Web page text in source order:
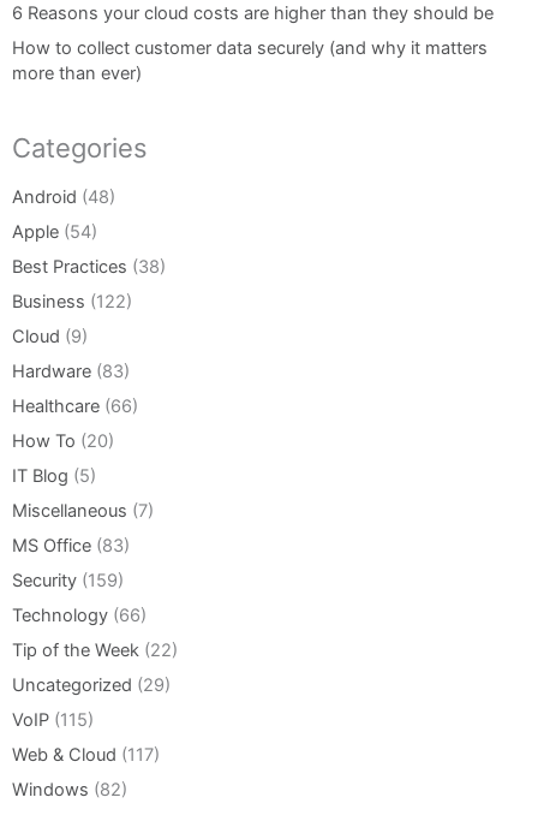
6 Reasons your cloud costs are higher than they should be
How to collect customer data securely (and why it matters
more than ever)
Categories
Android (48)
Apple (54)
Best Practices (38)
Business (122)
Cloud (9)
Hardware (83)
Healthcare (66)
How To (20)
IT Blog (5)
Miscellaneous (7)
MS Office (83)
Security (159)
Technology (66)
Tip of the Week (22)
Uncategorized (29)
VoIP (115)
Web & Cloud (117)
Windows (82)